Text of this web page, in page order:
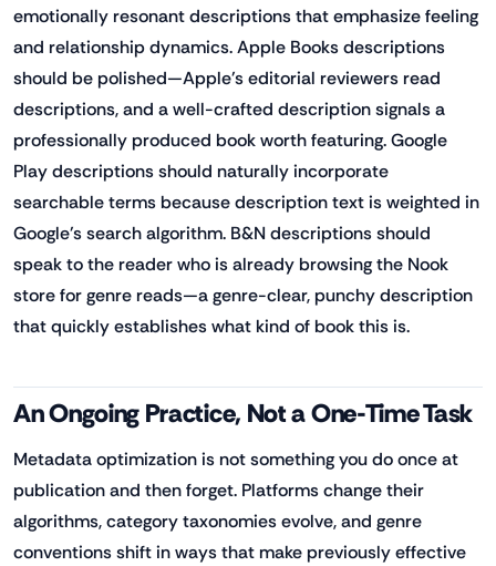
emotionally resonant descriptions that emphasize feeling
and relationship dynamics. Apple Books descriptions
should be polished—Apple's editorial reviewers read
descriptions, and a well-crafted description signals a
professionally produced book worth featuring. Google
Play descriptions should naturally incorporate
searchable terms because description text is weighted in
Google's search algorithm. B&N descriptions should
speak to the reader who is already browsing the Nook
store for genre reads—a genre-clear, punchy description
that quickly establishes what kind of book this is.
An Ongoing Practice, Not a One-Time Task
Metadata optimization is not something you do once at
publication and then forget. Platforms change their
algorithms, category taxonomies evolve, and genre
conventions shift in ways that make previously effective